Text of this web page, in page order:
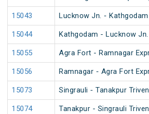
15043 Lucknow Jn. -
15044 Kathgodam - Lucknow
15055 Agra Fort - Ramnagar
15056 Ramnagar - Agra Fort
15073 Singrauli - Tanakpur
15074 Tanakpur - Singrauli